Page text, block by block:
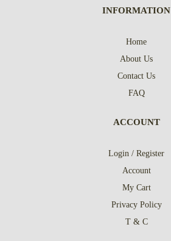
INFORMATION
Home
About Us
Contact Us
FAQ
ACCOUNT
Login / Register
Account
My Cart
Privacy Policy
T & C